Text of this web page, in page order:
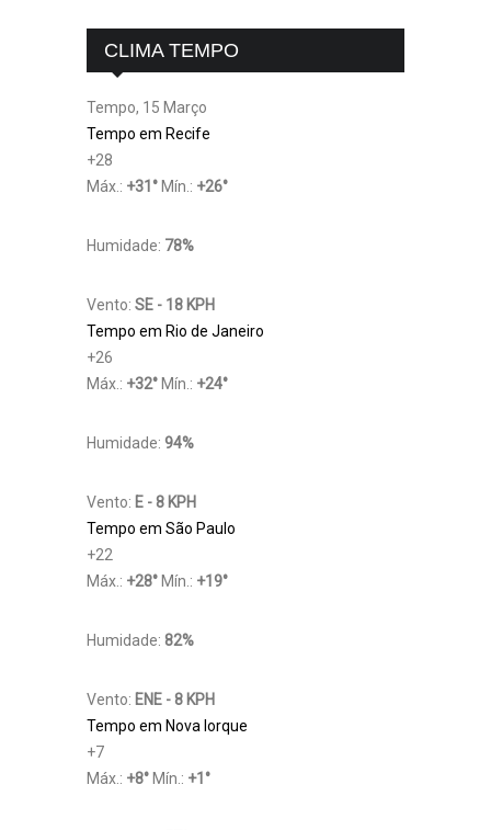
CLIMA TEMPO
Tempo, 15 Março
Tempo em Recife
+28
Máx.: +31 ° Mín.: +26°
Humidade: 78%
Vento: SE - 18 KPH
Tempo em Rio de Janeiro
+26
Máx.: +32° Mín.: +24°
Humidade: 94%
Vento: E - 8 KPH
Tempo em São Paulo
+22
Máx.: +28° Mín.: +19°
Humidade: 82%
Vento: ENE - 8 KPH
Tempo em Nova Iorque
+7
Máx.: +8° Mín.: +1 °